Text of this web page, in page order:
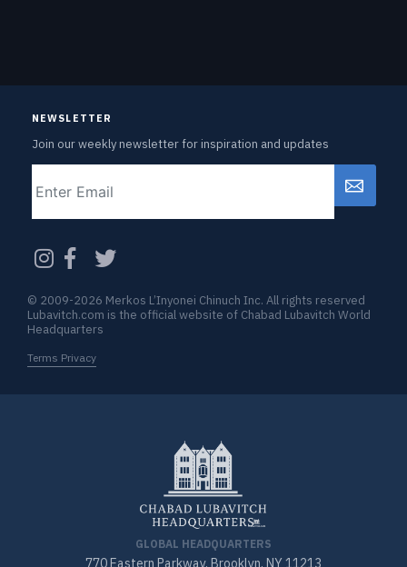
NEWSLETTER
Join our weekly newsletter for inspiration and updates
CAPTCHA
GLOBAL HEADQUARTERS
770 Eastern Parkway, Brooklyn, NY 11213
© 2009-2026 Merkos L’Inyonei Chinuch Inc. All rights reserved
Lubavitch.com is the official website of Chabad Lubavitch World
Headquarters
Terms Privacy